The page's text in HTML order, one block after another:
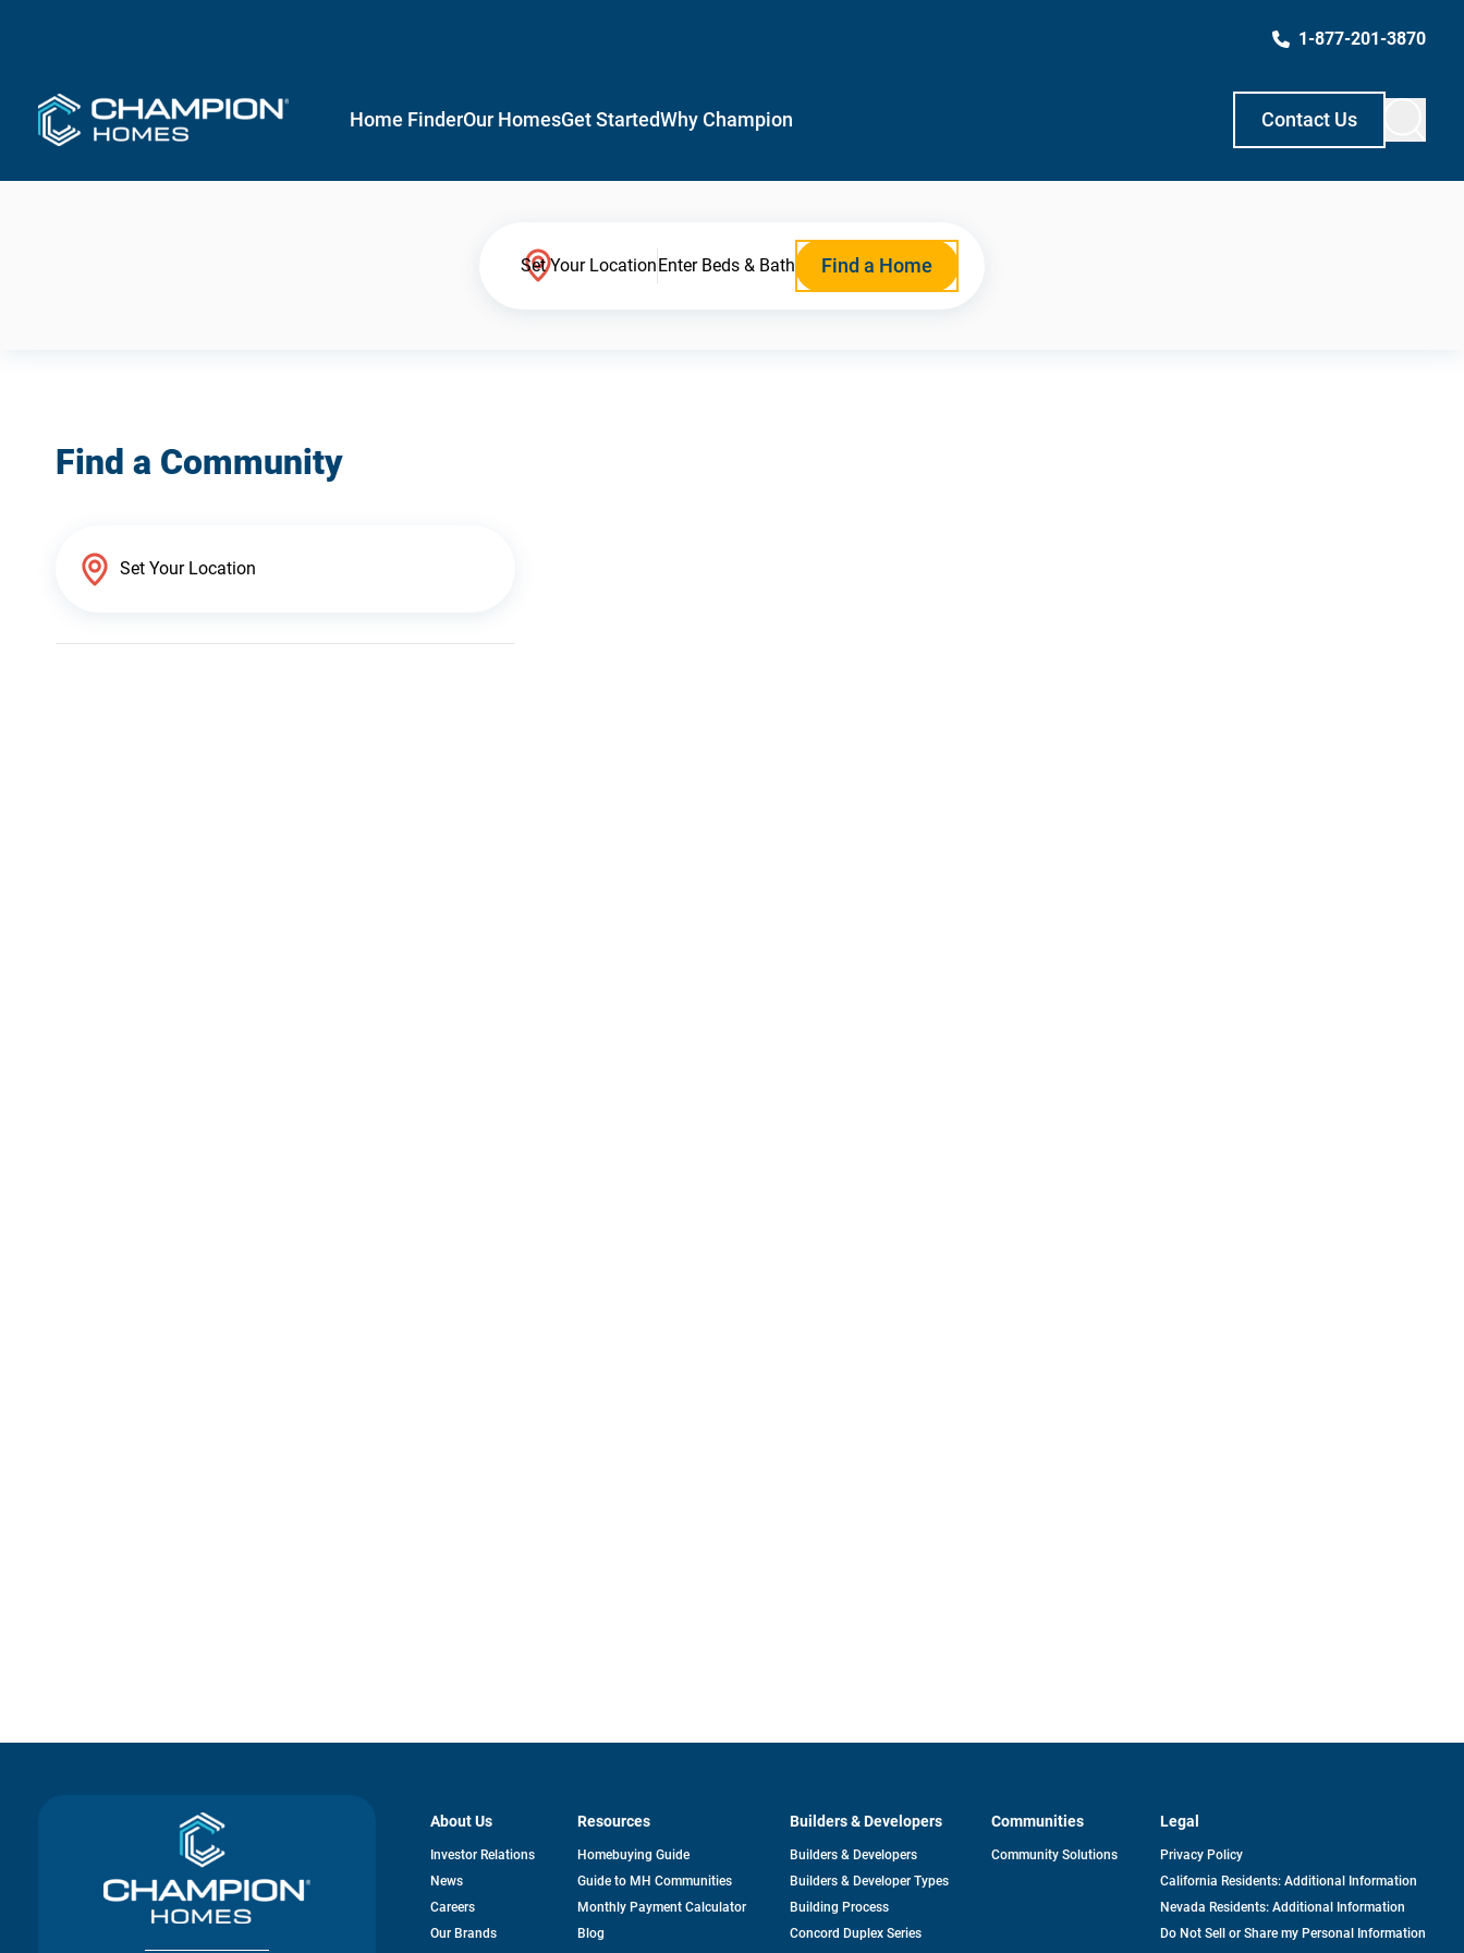
1-877-201-3870
Home FinderOur HomesGet StartedWhy Champion Contact Us
Set Your LocationEnter Beds & Bath Find a Home
Find a Community
About Us
Investor Relationsopens
News
Careers
Our Brands
Resources
Homebuying Guide
Guide to MH Communities
Monthly Payment Calculator
Blog
Builders & Developers
Builders & Developers
Builders & Developer Types
Building Process
Concord Duplex Series
Communities
Community Solutions
Legal
Privacy Policy
California Residents: Additional Information
Nevada Residents: Additional Information
Do Not Sell or Share my Personal Information